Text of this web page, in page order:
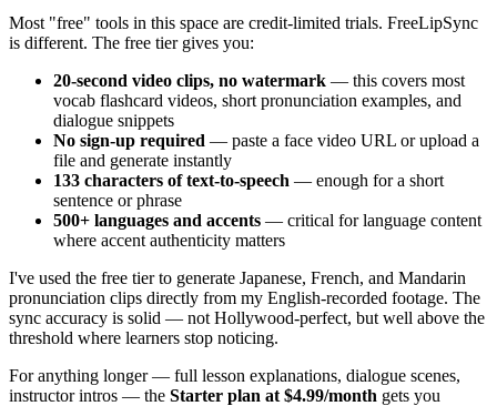
Most "free" tools in this space are credit-limited trials. FreeLipSync
is different. The free tier gives you:
20-second video clips, no watermark — this covers most
vocab flashcard videos, short pronunciation examples, and
dialogue snippets
No sign-up required — paste a face video URL or upload a
file and generate instantly
133 characters of text-to-speech — enough for a short
sentence or phrase
500+ languages and accents — critical for language content
where accent authenticity matters
I've used the free tier to generate Japanese, French, and Mandarin
pronunciation clips directly from my English-recorded footage. The
sync accuracy is solid — not Hollywood-perfect, but well above the
threshold where learners stop noticing.
For anything longer — full lesson explanations, dialogue scenes,
instructor intros — the Starter plan at $4.99/month gets you